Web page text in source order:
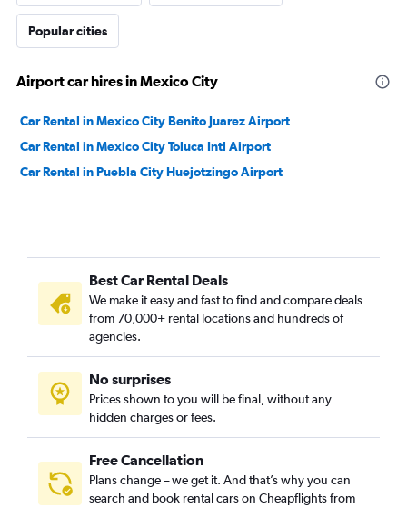
Popular cities
Airport car hires in Mexico City
Car Rental in Mexico City Benito Juarez Airport
Car Rental in Mexico City Toluca Intl Airport
Car Rental in Puebla City Huejotzingo Airport
Best Car Rental Deals
We make it easy and fast to find and compare deals
from 70,000+ rental locations and hundreds of
agencies.
No surprises
Prices shown to you will be final, without any
hidden charges or fees.
Free Cancellation
Plans change – we get it. And that’s why you can
search and book rental cars on Cheapflights from